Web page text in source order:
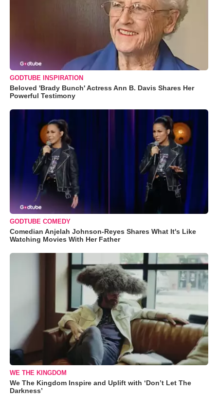
GODTUBE INSPIRATION
Beloved 'Brady Bunch' Actress Ann B. Davis Shares Her
Powerful Testimony
GODTUBE COMEDY
Comedian Anjelah Johnson-Reyes Shares What It's Like
Watching Movies With Her Father
WE THE KINGDOM
We The Kingdom Inspire and Uplift with ‘Don’t Let The
Darkness’